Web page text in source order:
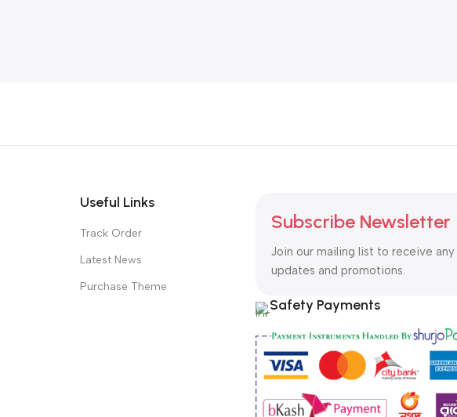
Useful Links
Track Order
Latest News
Purchase Theme
Subscribe Newsletter
Join our mailing list to receive
updates and promotions.
Safety Payments